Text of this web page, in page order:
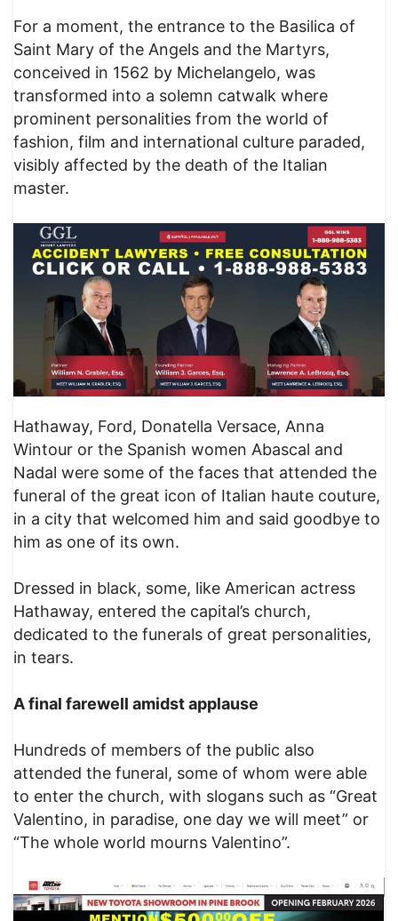
For a moment, the entrance to the Basilica of
Saint Mary of the Angels and the Martyrs,
conceived in 1562 by Michelangelo, was
transformed into a solemn catwalk where
prominent personalities from the world of
fashion, film and international culture paraded,
visibly affected by the death of the Italian
master.
Hathaway, Ford, Donatella Versace, Anna
Wintour or the Spanish women Abascal and
Nadal were some of the faces that attended the
funeral of the great icon of Italian haute couture,
in a city that welcomed him and said goodbye to
him as one of its own.
Dressed in black, some, like American actress
Hathaway, entered the capital’s church,
dedicated to the funerals of great personalities,
in tears.
A final farewell amidst applause
Hundreds of members of the public also
attended the funeral, some of whom were able
to enter the church, with slogans such as “Great
Valentino, in paradise, one day we will meet” or
“The whole world mourns Valentino”.